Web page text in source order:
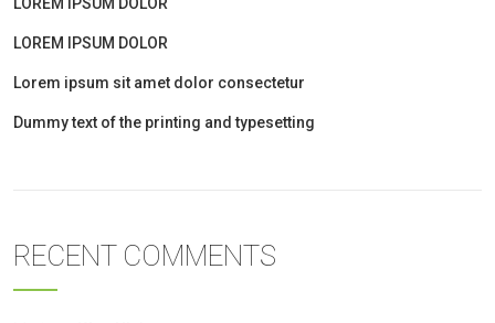
LOREM IPSUM DOLOR
Lorem ipsum sit amet dolor consectetur
Dummy text of the printing and typesetting
RECENT COMMENTS